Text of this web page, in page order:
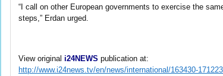
“I call on other European governments to exercise the
steps,” Erdan urged.
View original i24NEWS publication at:
http://www.i24news.tv/en/news/international/163430-